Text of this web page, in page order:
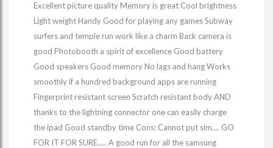
Excellent picture quality Memory is great Cool brightness
Light weight Handy Good for playing any games Subway
surfers and temple run work like a charm Back camera is
good Photobooth a spirit of excellence Good battery
Good speakers Good memory No lags and hang Works
smoothly if a hundred background apps are running
Fingerprint resistant screen Scratch resistant body AND
thanks to the lightning connector one can easily charge
the ipad Good standby time Cons: Cannot put sim.... GO
FOR IT FOR SURE..... A good run for all the samsung